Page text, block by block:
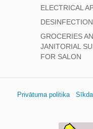
ELECTRICAL
DESINFECTION
GROCERIES
JANITORIAL
FOR SALON
Privātuma politika